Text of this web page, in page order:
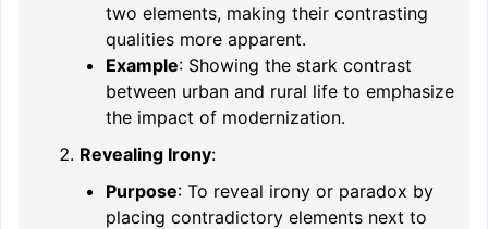
two elements, making their contrasting
qualities more apparent.
Example: Showing the stark contrast
between urban and rural life to emphasize
the impact of modernization.
Revealing Irony:
Purpose: To reveal irony or paradox by
placing contradictory elements next to